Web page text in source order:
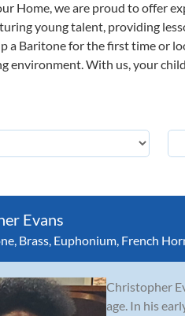
Home, we are proud to offer
young talent, providing
a Baritone for the first time or
environment. With us, your
Evans
, Brass, Euphonium, French
Christopher
age. In his